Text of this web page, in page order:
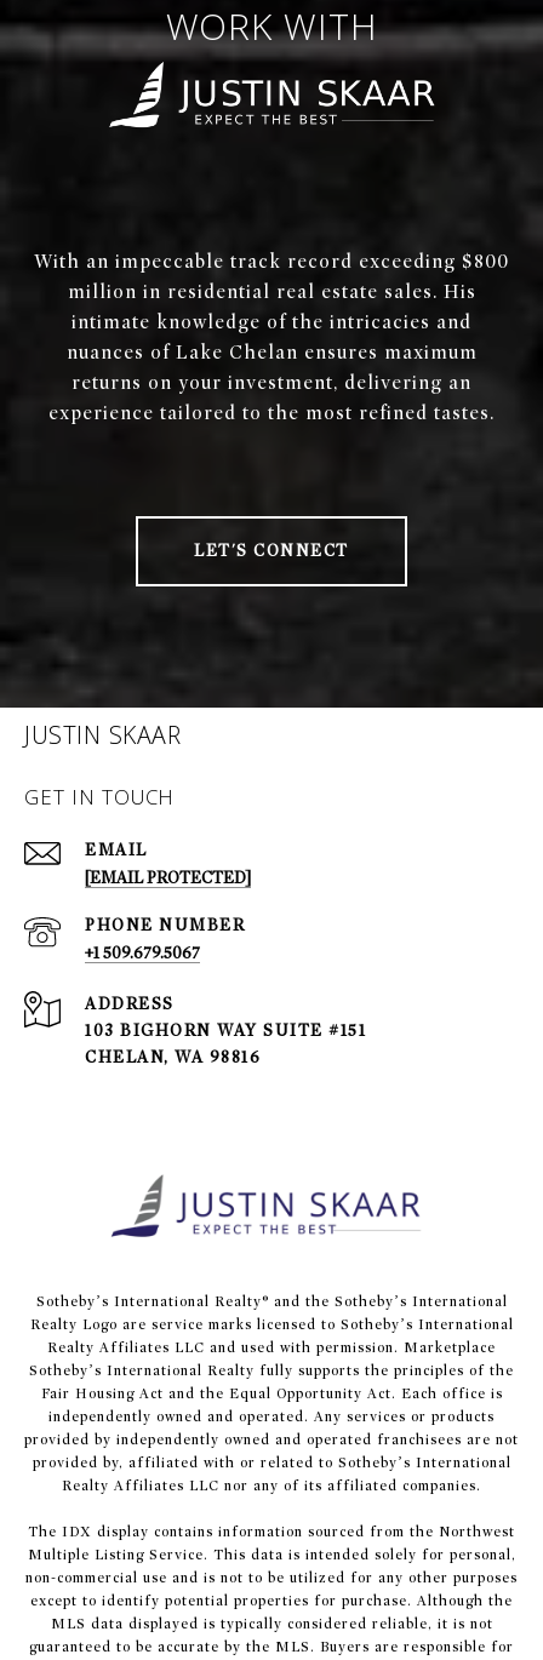
WORK WITH
With an impeccable track record exceeding $800
million in residential real estate sales. His
intimate knowledge of the intricacies and
nuances of Lake Chelan ensures maximum
returns on your investment, delivering an
experience tailored to the most refined tastes.
LET'S CONNECT
JUSTIN SKAAR
GET IN TOUCH
EMAIL
[EMAIL PROTECTED]
PHONE NUMBER
+1 509.679.5067
ADDRESS
103 BIGHORN WAY SUITE #151
CHELAN, WA 98816
​​​​​Sotheby’s International Realty® and the Sotheby’s International
Realty Logo are service marks licensed to Sotheby’s International
Realty Affiliates LLC and used with permission. Marketplace
Sotheby’s International Realty fully supports the principles of the
Fair Housing Act and the Equal Opportunity Act. Each office is
independently owned and operated. Any services or products
provided by independently owned and operated franchisees are not
provided by, affiliated with or related to Sotheby’s International
Realty Affiliates LLC nor any of its affiliated companies.
The IDX display contains information sourced from the Northwest
Multiple Listing Service. This data is intended solely for personal,
non-commercial use and is not to be utilized for any other purposes
except to identify potential properties for purchase. Although the
MLS data displayed is typically considered reliable, it is not
guaranteed to be accurate by the MLS. Buyers are responsible for